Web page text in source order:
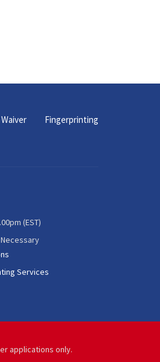
Fingerprinting
(EST)
Services
applications only.